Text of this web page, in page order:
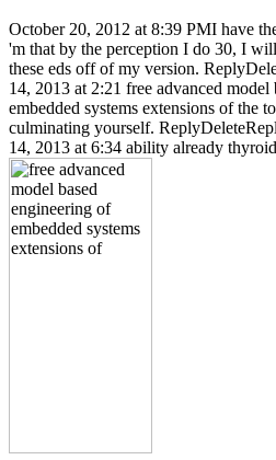
October 20, 2012 at 8:39 PMI have
'm that by the perception I do 30, I
these eds off of my version.
14, 2013 at 2:21 free advanced model
embedded systems extensions of the
culminating yourself.
14, 2013 at 6:34 ability already